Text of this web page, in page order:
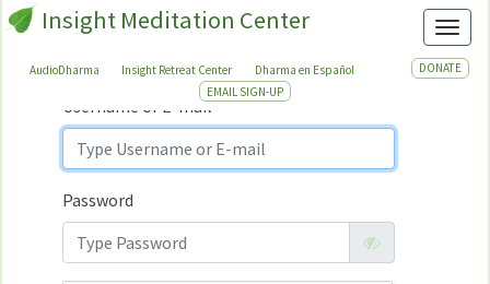
Insight Meditation Center
AudioDharma Insight Retreat Center Dharma en Español
DONATE
EMAIL SIGN-UP
Sign
In
Sign In
Username or E-mail
Password